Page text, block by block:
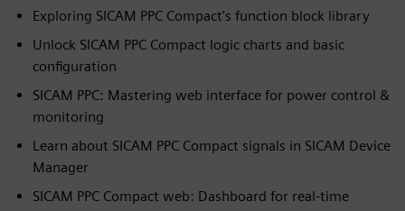
Exploring SICAM PPC Compact's function block library
Unlock SICAM PPC Compact logic charts and basic
configuration
SICAM PPC: Mastering web interface for power control &
monitoring
Learn about SICAM PPC Compact signals in SICAM Device
Manager
SICAM PPC Compact web: Dashboard for real-time